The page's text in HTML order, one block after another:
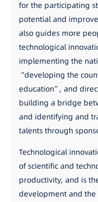
for the participating
potential and
also guides more
technological
implementing the
“developing the
education”, and
building a bridge
and identifying and
talents through
Technological
of scientific and
productivity, and is
development and